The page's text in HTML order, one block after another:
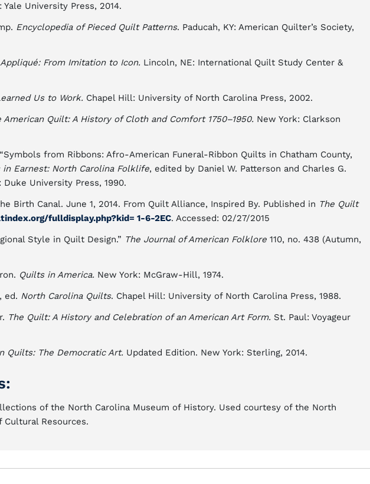
Yale University Press, 2014.
Encyclopedia of Pieced Quilt Patterns. Paducah, KY: American Quilter’s Society,
From Imitation to Icon. Lincoln, NE: International Quilt Study Center &
Us to Work. Chapel Hill: University of North Carolina Press, 2002.
American Quilt: A History of Cloth and Comfort 1750–1950. New York: Clarkson
from Ribbons: Afro-American Funeral-Ribbon Quilts in Chatham County,
in Earnest: North Carolina Folklife, edited by Daniel W. Patterson and Charles G.
Duke University Press, 1990.
Birth Canal. June 1, 2014. From Quilt Alliance, Inspired By. Published in The Quilt
fulldisplay.php?kid= 1-6-2EC. Accessed: 02/27/2015
Style in Quilt Design.” The Journal of American Folklore 110, no. 438 (Autumn,
Quilts in America. New York: McGraw-Hill, 1974.
ed. North Carolina Quilts. Chapel Hill: University of North Carolina Press, 1988.
The Quilt: A History and Celebration of an American Art Form. St. Paul: Voyageur
Quilts: The Democratic Art. Updated Edition. New York: Sterling, 2014.
of the North Carolina Museum of History. Used courtesy of the North
Cultural Resources.